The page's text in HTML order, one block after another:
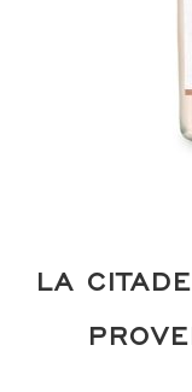
LA